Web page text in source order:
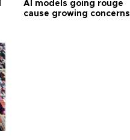
AI models going rouge
cause growing concerns